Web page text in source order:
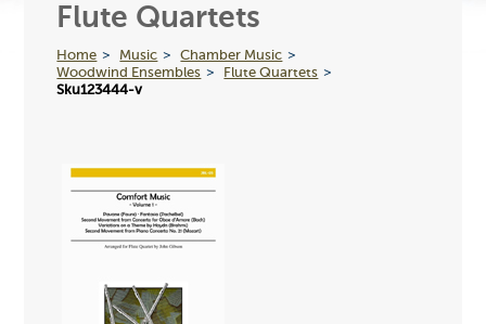
Flute Quartets
Home Music
Chamber Music
Woodwind Ensembles
Flute Quartets
Sku123444-v